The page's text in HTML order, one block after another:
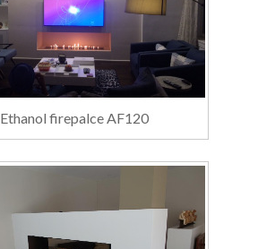
Ethanol firepalce AF120